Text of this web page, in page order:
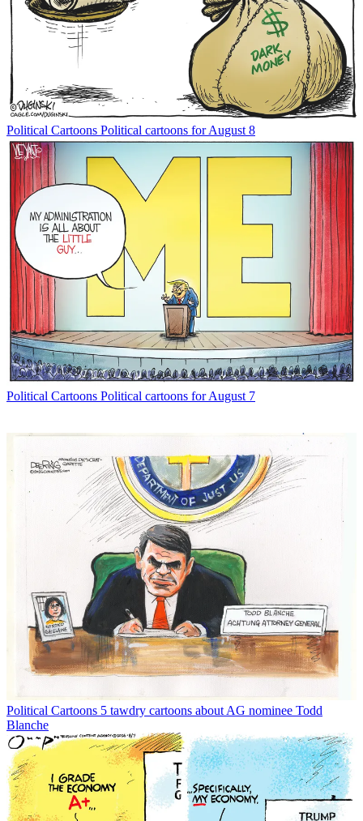
Political Cartoons Political cartoons for August 8
Political Cartoons Political cartoons for August 7
Political Cartoons 5 tawdry cartoons about AG nominee Todd
Blanche